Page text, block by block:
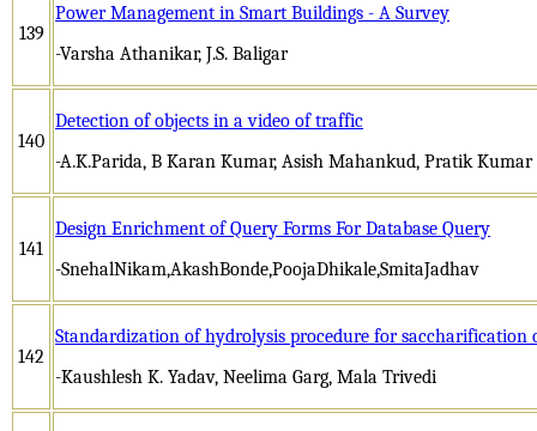
139
Power Management in Smart Buildings - A Survey
-Varsha Athanikar, J.S. Baligar
140
Detection of objects in a video of traffic
-A.K.Parida, B Karan Kumar, Asish Mahankud, Pratik
141
Design Enrichment of Query Forms For Database Query
-SnehalNikam,AkashBonde,PoojaDhikale,SmitaJadhav
142
Standardization of hydrolysis procedure for saccharification
-Kaushlesh K. Yadav, Neelima Garg, Mala Trivedi